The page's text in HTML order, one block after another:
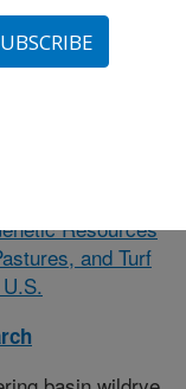
Utah»Forage
at this
Resources
and Turf